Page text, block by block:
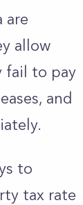
are
allow
fail to pay
and
to
tax rate